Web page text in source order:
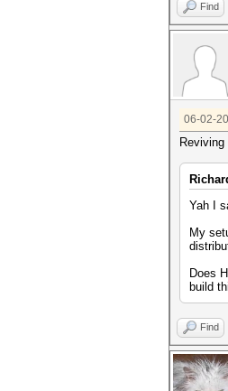
Find
06-02-
Yah I
My
Does
build
Find